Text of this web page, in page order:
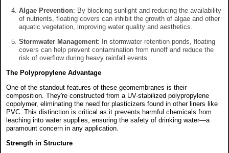
Algae Prevention: By blocking sunlight and reducing the availability
of nutrients, floating covers can inhibit the growth of algae and other
aquatic vegetation, improving water quality and aesthetics.
Stormwater Management: In stormwater retention ponds, floating
covers can help prevent contamination from runoff and reduce the
risk of overflow during heavy rainfall events.
The Polypropylene Advantage
One of the standout features of these geomembranes is their
composition. They're constructed from a UV-stabilized polypropylene
copolymer, eliminating the need for plasticizers found in other liners like
PVC. This distinction is critical as it prevents harmful chemicals from
leaching into water supplies, ensuring the safety of drinking water—a
paramount concern in any application.
Strength in Structure